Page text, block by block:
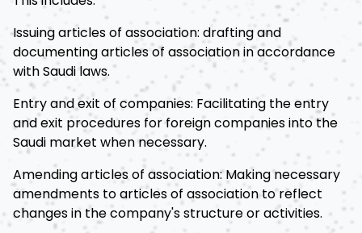
Issuing articles of association: drafting and
documenting articles of association in accordance
with Saudi laws.
Entry and exit of companies: Facilitating the entry
and exit procedures for foreign companies into the
Saudi market when necessary.
Amending articles of association: Making necessary
amendments to articles of association to reflect
changes in the company's structure or activities.